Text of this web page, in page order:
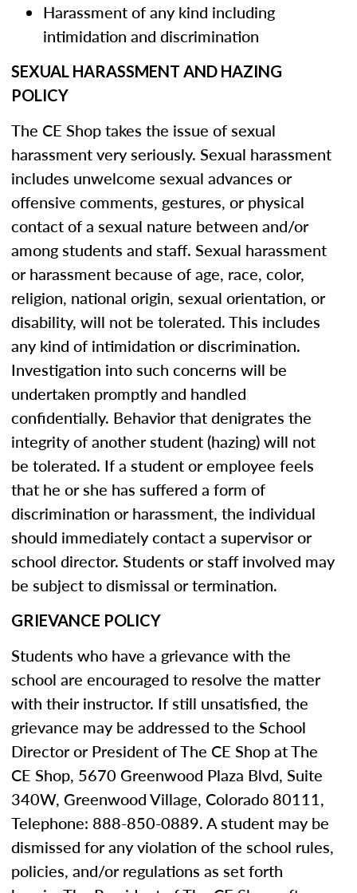
Harassment of any kind including
intimidation and discrimination
SEXUAL HARASSMENT AND HAZING
POLICY
The CE Shop takes the issue of sexual
harassment very seriously. Sexual harassment
includes unwelcome sexual advances or
offensive comments, gestures, or physical
contact of a sexual nature between and/or
among students and staff. Sexual harassment
or harassment because of age, race, color,
religion, national origin, sexual orientation, or
disability, will not be tolerated. This includes
any kind of intimidation or discrimination.
Investigation into such concerns will be
undertaken promptly and handled
confidentially. Behavior that denigrates the
integrity of another student (hazing) will not
be tolerated. If a student or employee feels
that he or she has suffered a form of
discrimination or harassment, the individual
should immediately contact a supervisor or
school director. Students or staff involved may
be subject to dismissal or termination.
GRIEVANCE POLICY
Students who have a grievance with the
school are encouraged to resolve the matter
with their instructor. If still unsatisfied, the
grievance may be addressed to the School
Director or President of The CE Shop at The
CE Shop, 5670 Greenwood Plaza Blvd, Suite
340W, Greenwood Village, Colorado 80111,
Telephone: 888-850-0889. A student may be
dismissed for any violation of the school rules,
policies, and/or regulations as set forth